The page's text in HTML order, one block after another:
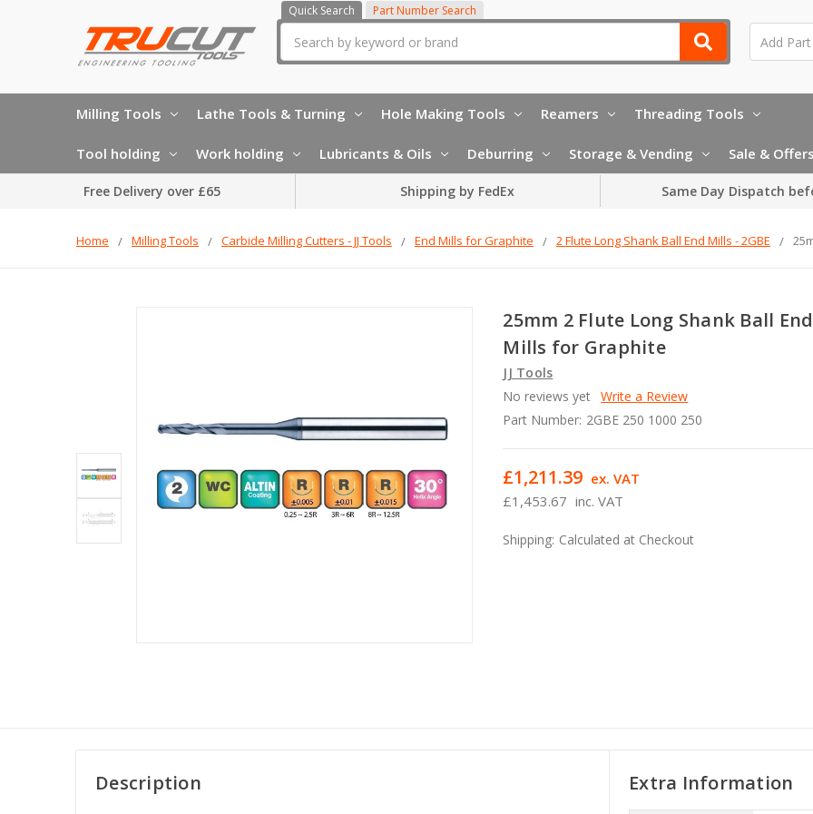
Quick Search Part Number Search
Milling Tools Lathe Tools & Turning Hole Making Tools Reamers Threading Tools
Tool holding Work holding Lubricants & Oils Deburring Storage & Vending Sale &
Free Delivery over £65 Shipping by FedEx Same Day Dispatch
Home Milling Tools Carbide Milling Cutters - JJ Tools End Mills for Graphite 2 Flute Long Shank Ball End Mills - 2GBE
25mm 2 Flute Long Shank Ball End
Mills for Graphite
JJ Tools
No reviews yet Write a Review
Part Number: 2GBE 250 1000 250
£1,453.67 inc. VAT
£1,211.39 ex. VAT
Shipping: Calculated at Checkout
Description Extra Information